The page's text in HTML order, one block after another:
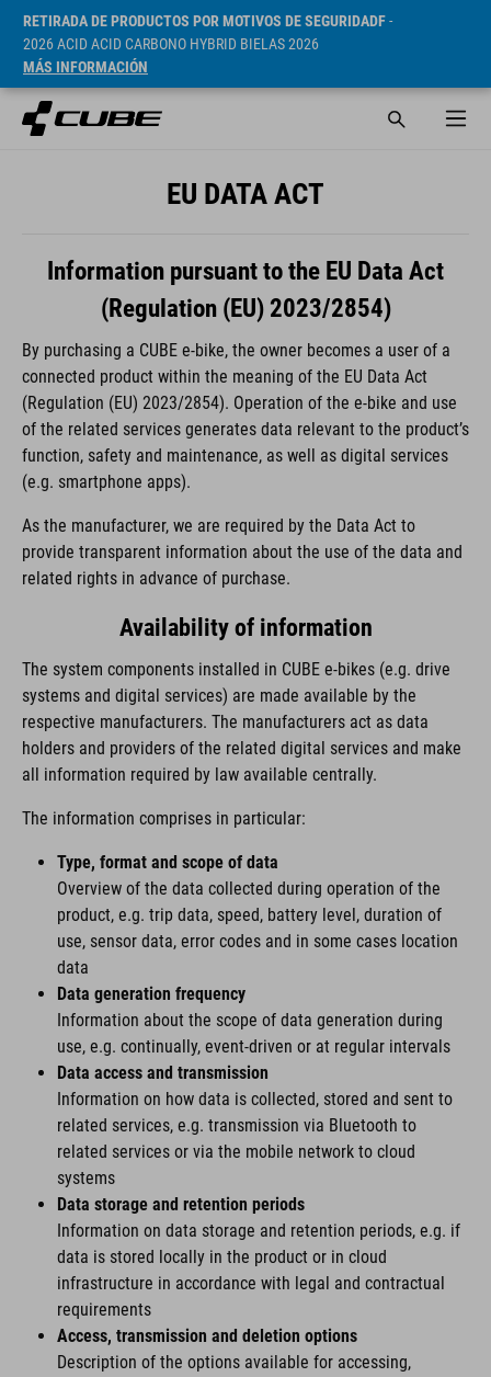
RETIRADA DE PRODUCTOS POR MOTIVOS DE SEGURIDADF-
2026 ACID ACID CARBONO HYBRID BIELAS 2026
MÁS INFORMACIÓN
EU DATA ACT
Information pursuant to the EU Data Act
(Regulation (EU) 2023/2854)
By purchasing a CUBE e-bike, the owner becomes a user of a
connected product within the meaning of the EU Data Act
(Regulation (EU) 2023/2854). Operation of the e-bike and use
of the related services generates data relevant to the product’s
function, safety and maintenance, as well as digital services
(e.g. smartphone apps).
As the manufacturer, we are required by the Data Act to
provide transparent information about the use of the data and
related rights in advance of purchase.
Availability of information
The system components installed in CUBE e-bikes (e.g. drive
systems and digital services) are made available by the
respective manufacturers. The manufacturers act as data
holders and providers of the related digital services and make
all information required by law available centrally.
The information comprises in particular:
Type, format and scope of data
Overview of the data collected during operation of the
product, e.g. trip data, speed, battery level, duration of
use, sensor data, error codes and in some cases location
data
Data generation frequency
Information about the scope of data generation during
use, e.g. continually, event-driven or at regular intervals
Data access and transmission
Information on how data is collected, stored and sent to
related services, e.g. transmission via Bluetooth to
related services or via the mobile network to cloud
systems
Data storage and retention periods
Information on data storage and retention periods, e.g. if
data is stored locally in the product or in cloud
infrastructure in accordance with legal and contractual
requirements
Access, transmission and deletion options
Description of the options available for accessing,